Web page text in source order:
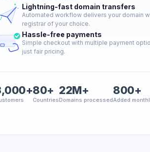
Lightning-fast domain transfers
Automated workflow delivers your domain
registrar of your choice.
Hassle-free payments
Simple checkout with multiple payment
just fair pricing.
80+
Countries
22M+
Domains processed
800+
Added